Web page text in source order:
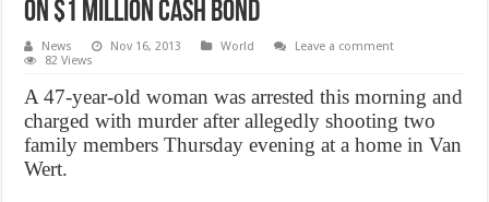
on $1 million cash bond
News Nov 16, 2013 World
Leave a comment
82 Views
A 47-year-old woman was arrested this morning and
charged with murder after allegedly shooting two
family members Thursday evening at a home in Van
Wert.